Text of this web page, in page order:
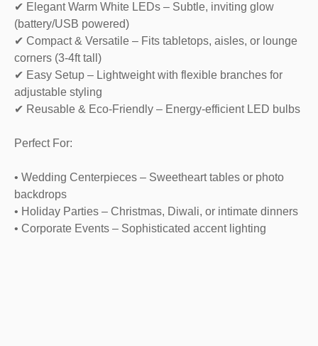
✔ Elegant Warm White LEDs – Subtle, inviting glow
(battery/USB powered)
✔ Compact & Versatile – Fits tabletops, aisles, or lounge
corners (3-4ft tall)
✔ Easy Setup – Lightweight with flexible branches for
adjustable styling
✔ Reusable & Eco-Friendly – Energy-efficient LED bulbs
Perfect For:
• Wedding Centerpieces – Sweetheart tables or photo
backdrops
• Holiday Parties – Christmas, Diwali, or intimate dinners
• Corporate Events – Sophisticated accent lighting